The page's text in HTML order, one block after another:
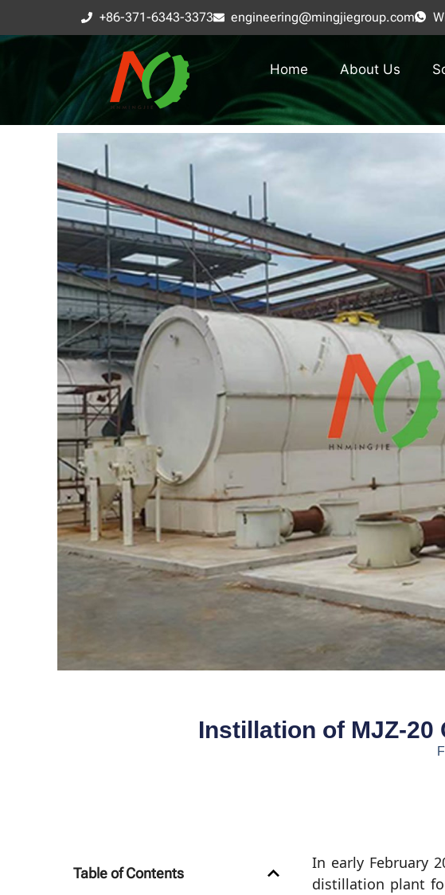
+86-371-6343-3373 engineering@mingjiegroup.com
Home About Us
Instillation of MJZ-
Table of Contents
In early February
distillation plant